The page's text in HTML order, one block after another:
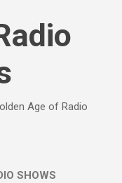
Age of Radio
SHOWS